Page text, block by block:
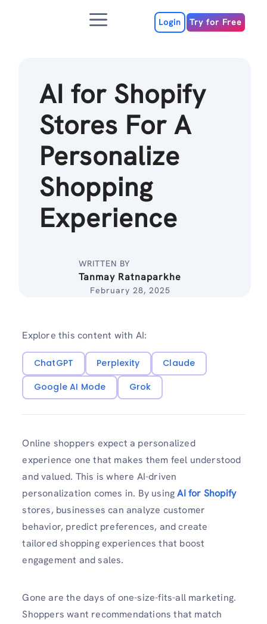
Menu Login Try for Free
AI for Shopify
Stores For A
Personalize
Shopping
Experience
WRITTEN BY
Tanmay Ratnaparkhe
February 28, 2025
Explore this content with AI:
ChatGPT Perplexity
Claude
Google AI Mode
Grok
Online shoppers expect a personalized
experience one that makes them feel understood
and valued. This is where AI-driven
personalization comes in. By usingAI for Shopify
stores, businesses can analyze customer
behavior, predict preferences, and create
tailored shopping experiences that boost
engagement and sales.
Gone are the days of one-size-fits-all marketing.
Shoppers want recommendations that match